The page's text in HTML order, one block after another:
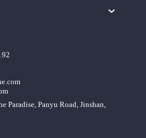
Paradise, Panyu Road, Jinshan,